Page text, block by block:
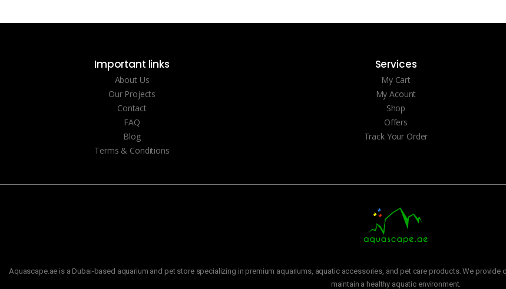
Important links
About Us
Our Projects
Contact
FAQ
Blog
Terms & Conditions
Services
My Cart
My Acount
Shop
Offers
Track Your Order
Aquascape.ae is a Dubai-based aquarium and pet store specializing in premium aquariums, aquatic accessories, and pet care products. We
maintain a healthy aquatic environment.